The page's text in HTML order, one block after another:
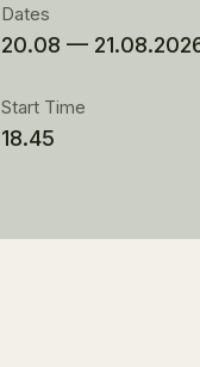
Dates
20.08 —
Start Time
18.45